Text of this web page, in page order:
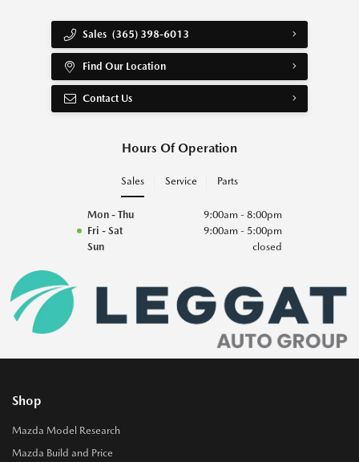
Sales (365) 398-6013
Find Our Location
Contact Us
Hours Of Operation
Sales Service Parts
Mon - Thu
9:00am - 8:00pm
Fri - Sat
9:00am - 5:00pm
Sun
closed
Shop
Mazda Model Research
Mazda Build and Price